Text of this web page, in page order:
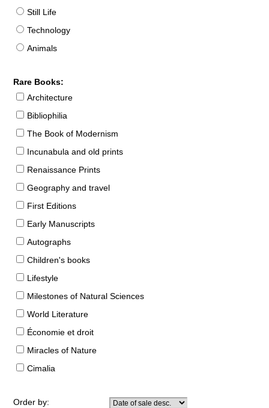
Still Life
Technology
Animals
Rare Books:
Architecture
Bibliophilia
The Book of Modernism
Incunabula and old prints
Renaissance Prints
Geography and travel
First Editions
Early Manuscripts
Autographs
Children's books
Lifestyle
Milestones of Natural Sciences
World Literature
Économie et droit
Miracles of Nature
Cimalia
Order by: